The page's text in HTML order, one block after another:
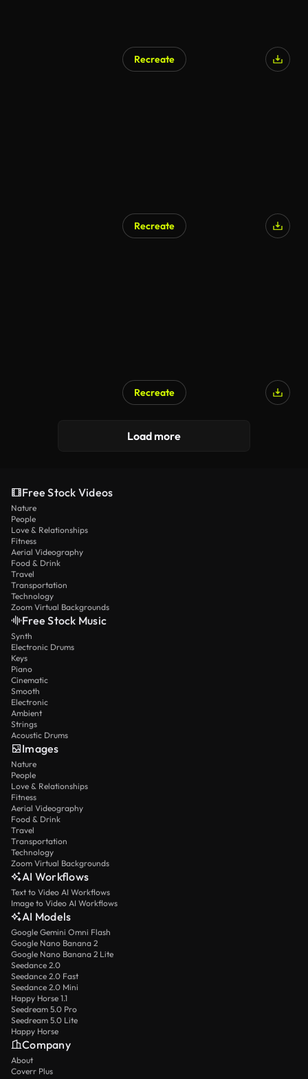
Recreate
Recreate
Recreate
Load more
Free Stock Videos
Nature
People
Love & Relationships
Fitness
Aerial Videography
Food & Drink
Travel
Transportation
Technology
Zoom Virtual Backgrounds
Free Stock Music
Synth
Electronic Drums
Keys
Piano
Cinematic
Smooth
Electronic
Ambient
Strings
Acoustic Drums
Images
Nature
People
Love & Relationships
Fitness
Aerial Videography
Food & Drink
Travel
Transportation
Technology
Zoom Virtual Backgrounds
AI Workflows
Text to Video AI Workflows
Image to Video AI Workflows
AI Models
Google Gemini Omni Flash
Google Nano Banana 2
Google Nano Banana 2 Lite
Seedance 2.0
Seedance 2.0 Fast
Seedance 2.0 Mini
Happy Horse 1.1
Seedream 5.0 Pro
Seedream 5.0 Lite
Happy Horse
Company
About
Coverr Plus